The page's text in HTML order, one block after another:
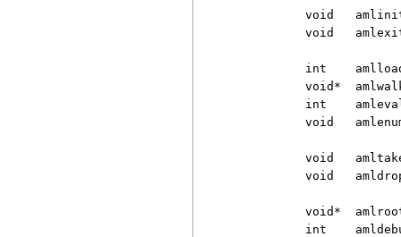
void
void
int
void*
int
void
void
void
void*
int